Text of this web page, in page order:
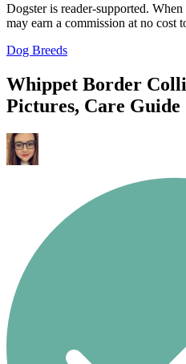
Dogster is reader-supported.
may earn a commission at no cost
Dog Breeds
Whippet Border
Pictures, Care